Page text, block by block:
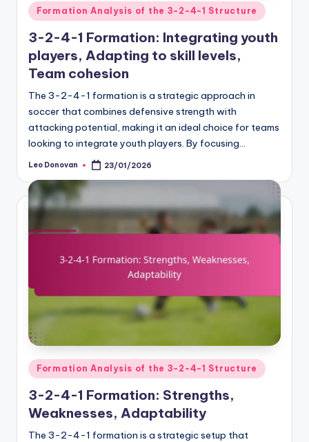
Posted
in
Formation Analysis of the 3-2-4-1 Structure
3-2-4-1 Formation: Integrating youth
players, Adapting to skill levels,
Team cohesion
The 3-2-4-1 formation is a strategic approach in
soccer that combines defensive strength with
attacking potential, making it an ideal choice for teams
looking to integrate youth players. By focusing…
Posted
Leo Donovan 23/01/2026
Posted
in
Formation Analysis of the 3-2-4-1 Structure
3-2-4-1 Formation: Strengths,
Weaknesses, Adaptability
The 3-2-4-1 formation is a strategic setup that